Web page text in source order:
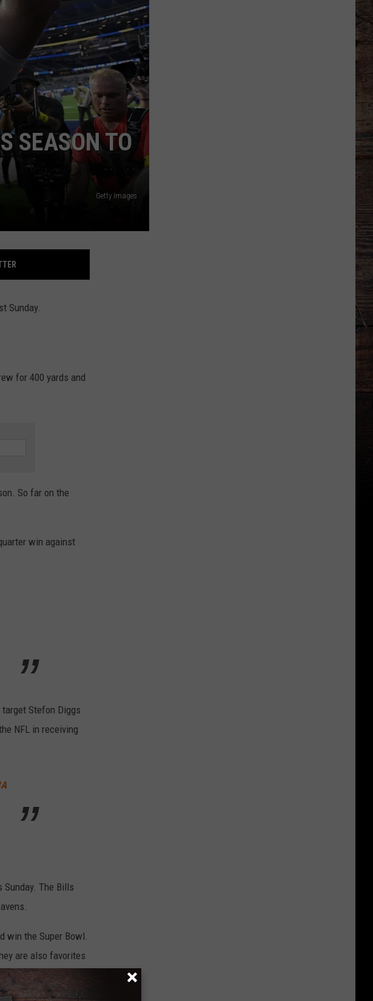
SEASON TO
Getty Images
Sunday.
for 400 yards and
So far on the
win against
Stefon Diggs
NFL in receiving
The Bills
win the Super Bowl.
are also favorites